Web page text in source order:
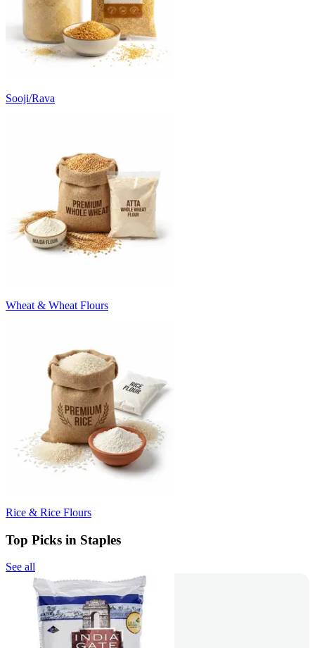
Sooji/Rava
Wheat & Wheat Flours
Rice & Rice Flours
Top Picks in Staples
See all